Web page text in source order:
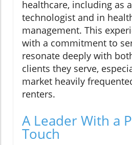
healthcare, including as
technologist and in
management. This
with a commitment to
resonate deeply with
clients they serve,
market heavily
renters.
A Leader With a
Touch